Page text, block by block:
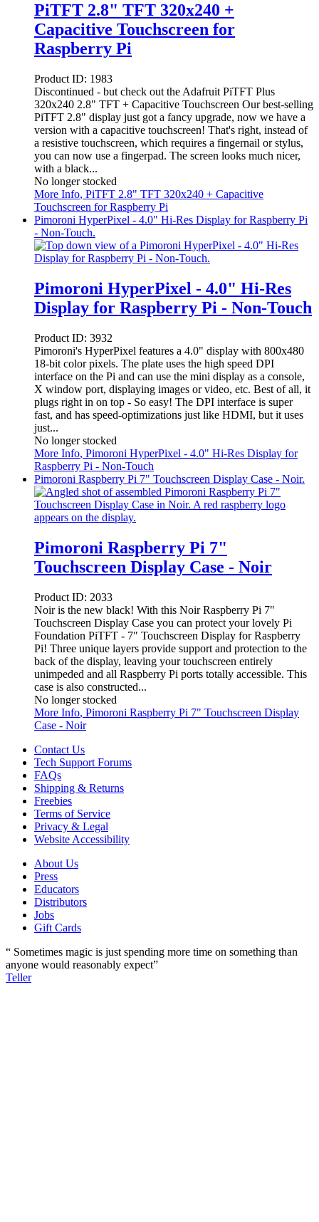
PiTFT 2.8" TFT 320x240 +
Capacitive Touchscreen for
Raspberry Pi
Product ID: 1983
Discontinued - but check out the Adafruit PiTFT Plus
320x240 2.8" TFT + Capacitive Touchscreen Our best-selling
PiTFT 2.8" display just got a fancy upgrade, now we have a
version with a capacitive touchscreen! That's right, instead of
a resistive touchscreen, which requires a fingernail or stylus,
you can now use a fingerpad. The screen looks much nicer,
with a black...
No longer stocked
More Info, PiTFT 2.8" TFT 320x240 + Capacitive
Touchscreen for Raspberry Pi
Pimoroni HyperPixel - 4.0" Hi-Res Display for Raspberry Pi
- Non-Touch.
Pimoroni HyperPixel - 4.0" Hi-Res
Display for Raspberry Pi - Non-Touch
Product ID: 3932
Pimoroni's HyperPixel features a 4.0" display with 800x480
18-bit color pixels. The plate uses the high speed DPI
interface on the Pi and can use the mini display as a console,
X window port, displaying images or video, etc. Best of all, it
plugs right in on top - So easy! The DPI interface is super
fast, and has speed-optimizations just like HDMI, but it uses
just...
No longer stocked
More Info, Pimoroni HyperPixel - 4.0" Hi-Res Display for
Raspberry Pi - Non-Touch
Pimoroni Raspberry Pi 7" Touchscreen Display Case - Noir.
Pimoroni Raspberry Pi 7"
Touchscreen Display Case - Noir
Product ID: 2033
Noir is the new black! With this Noir Raspberry Pi 7"
Touchscreen Display Case you can protect your lovely Pi
Foundation PiTFT - 7" Touchscreen Display for Raspberry
Pi! Three unique layers provide support and protection to the
back of the display, leaving your touchscreen entirely
unimpeded and all Raspberry Pi ports totally accessible. This
case is also constructed...
No longer stocked
More Info, Pimoroni Raspberry Pi 7" Touchscreen Display
Case - Noir
Contact Us
Tech Support Forums
FAQs
Shipping & Returns
Freebies
Terms of Service
Privacy & Legal
Website Accessibility
About Us
Press
Educators
Distributors
Jobs
Gift Cards
“ Sometimes magic is just spending more time on something than
anyone would reasonably expect”
Teller